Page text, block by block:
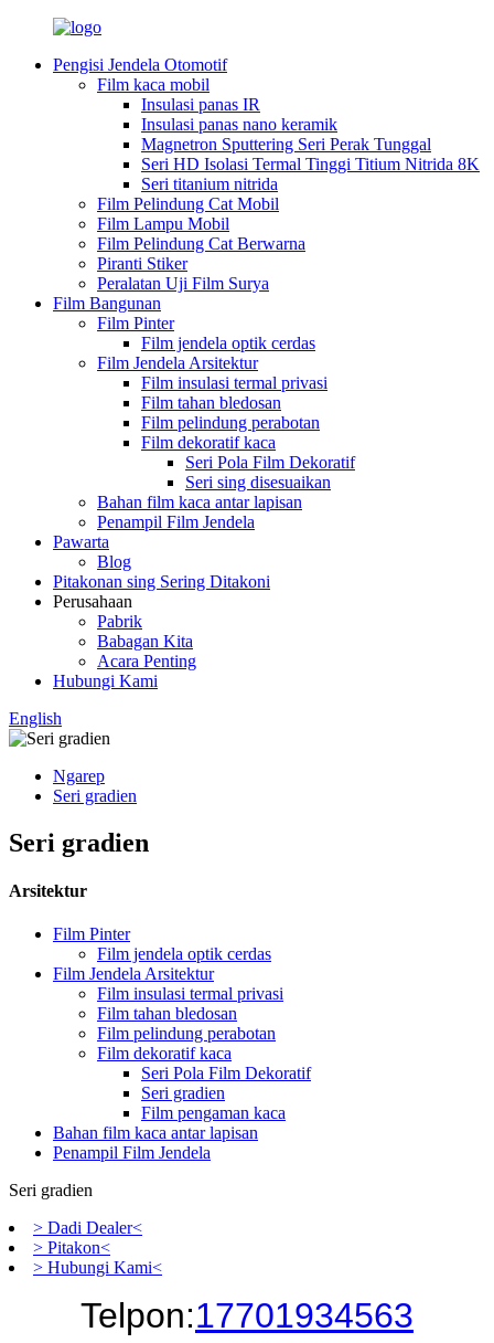
Pengisi Jendela Otomotif
Film kaca mobil
Insulasi panas IR
Insulasi panas nano keramik
Magnetron Sputtering Seri Perak Tunggal
Seri HD Isolasi Termal Tinggi Titium Nitrida 8K
Seri titanium nitrida
Film Pelindung Cat Mobil
Film Lampu Mobil
Film Pelindung Cat Berwarna
Piranti Stiker
Peralatan Uji Film Surya
Film Bangunan
Film Pinter
Film jendela optik cerdas
Film Jendela Arsitektur
Film insulasi termal privasi
Film tahan bledosan
Film pelindung perabotan
Film dekoratif kaca
Seri Pola Film Dekoratif
Seri sing disesuaikan
Bahan film kaca antar lapisan
Penampil Film Jendela
Pawarta
Blog
Pitakonan sing Sering Ditakoni
Perusahaan
Pabrik
Babagan Kita
Acara Penting
Hubungi Kami
English
Ngarep
Seri gradien
Seri gradien
Arsitektur
Film Pinter
Film jendela optik cerdas
Film Jendela Arsitektur
Film insulasi termal privasi
Film tahan bledosan
Film pelindung perabotan
Film dekoratif kaca
Seri Pola Film Dekoratif
Seri gradien
Film pengaman kaca
Bahan film kaca antar lapisan
Penampil Film Jendela
Seri gradien
> Dadi Dealer<
> Pitakon<
> Hubungi Kami<
Telpon:17701934563